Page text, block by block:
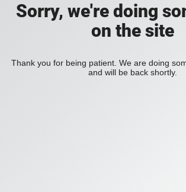
Sorry, we're doing
on the site
Thank you for being patient. We are doing
and will be back shortly.